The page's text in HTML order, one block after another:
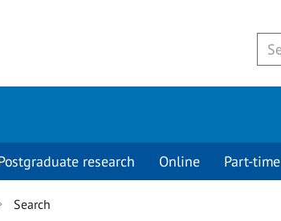
research Online Part-time
Search